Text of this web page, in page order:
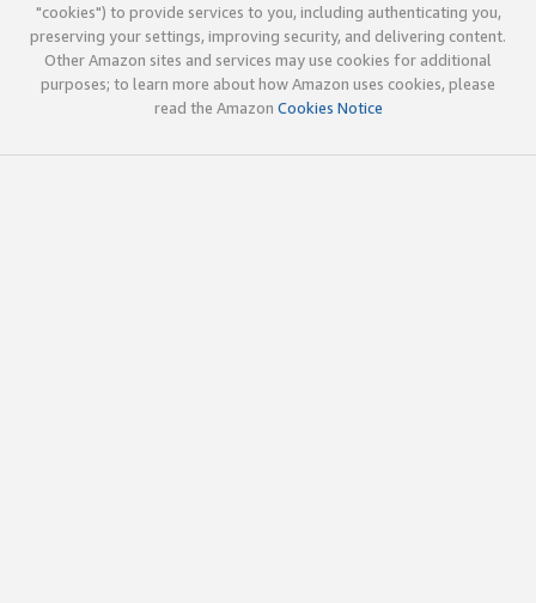
"cookies") to provide services to you, including authenticating you,
preserving your settings, improving security, and delivering content.
Other Amazon sites and services may use cookies for additional
purposes; to learn more about how Amazon uses cookies, please
read the Amazon Cookies Notice